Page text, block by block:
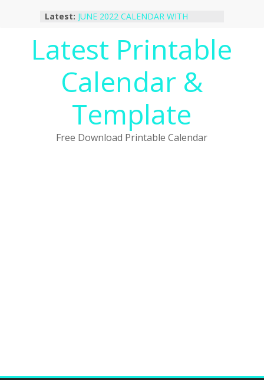
Latest: JUNE 2022 CALENDAR WITH
January 2023 Calendar Printable Free
PDF Template
December 2022 Calendar Printable
PDF Template
November 2022 Calendar Printable
October 2022 Calendar Printable
Desktop Wallpaper
Latest Printable
Calendar &
Template
Free Download Printable Calendar